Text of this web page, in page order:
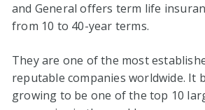
and General offers term life
from 10 to 40-year terms.
They are one of the most
reputable companies worldwide. It
growing to be one of the top 10